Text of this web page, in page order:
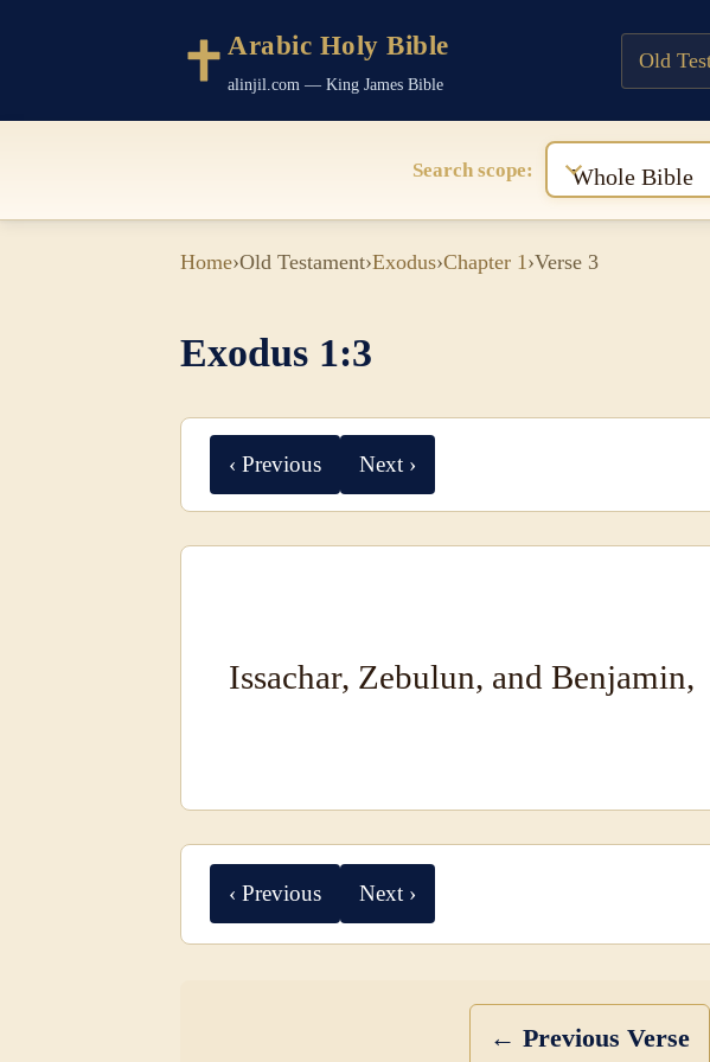
Arabic Holy Bible
alinjil.com — King James Bible
Old
Search scope: Whole Bible
Home›Old Testament›Exodus›Chapter 1›Verse 3
Exodus 1:3
‹ Previous Next ›
Issachar, Zebulun, and Benjamin,
‹ Previous Next ›
← Previous Verse